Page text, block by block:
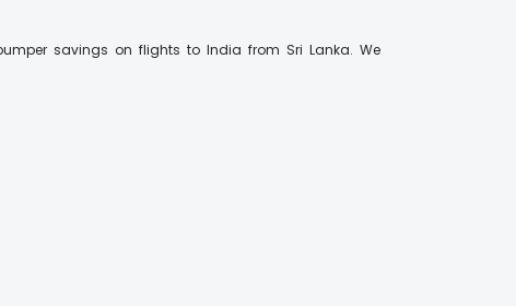
savings on flights to India from Sri Lanka. We